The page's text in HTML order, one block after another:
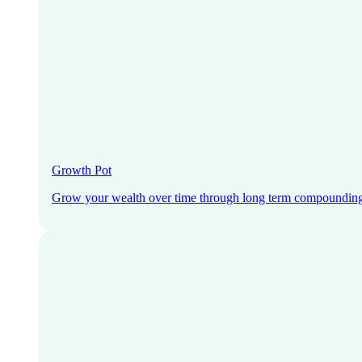
Growth Pot
Grow your wealth over time through long term